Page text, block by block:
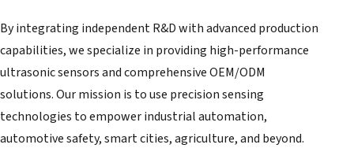
By integrating independent R&D with advanced production
capabilities, we specialize in providing high-performance
ultrasonic sensors and comprehensive OEM/ODM
solutions. Our mission is to use precision sensing
technologies to empower industrial automation,
automotive safety, smart cities, agriculture, and beyond.